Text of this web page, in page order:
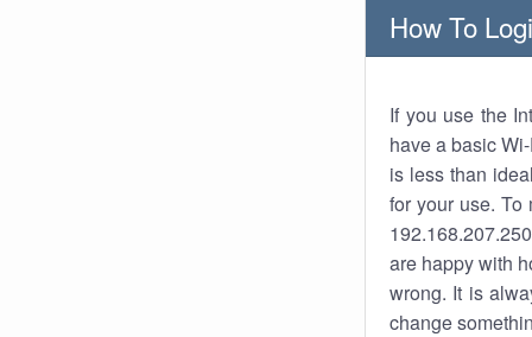
How To
If you use the
have a basic
is less than
for your use. To
are happy with
wrong. It is
change